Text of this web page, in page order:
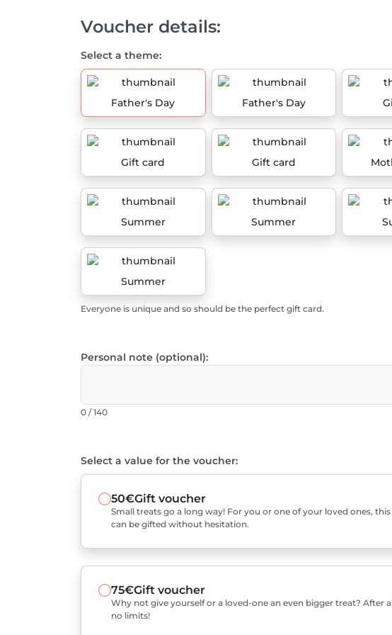
Voucher details:
Select a theme:
Father's Day Father's Day
Gift card Gift card
Summer Summer
Summer
Everyone is unique and so should be the perfect gift card.
Personal note (optional):
0 / 140
Select a value for the voucher:
50€Gift voucher
Small treats go a long way! For you or one of your loved ones,
can be gifted without hesitation.
75€Gift voucher
Why not give yourself or a loved-one an even bigger treat? After
no limits!